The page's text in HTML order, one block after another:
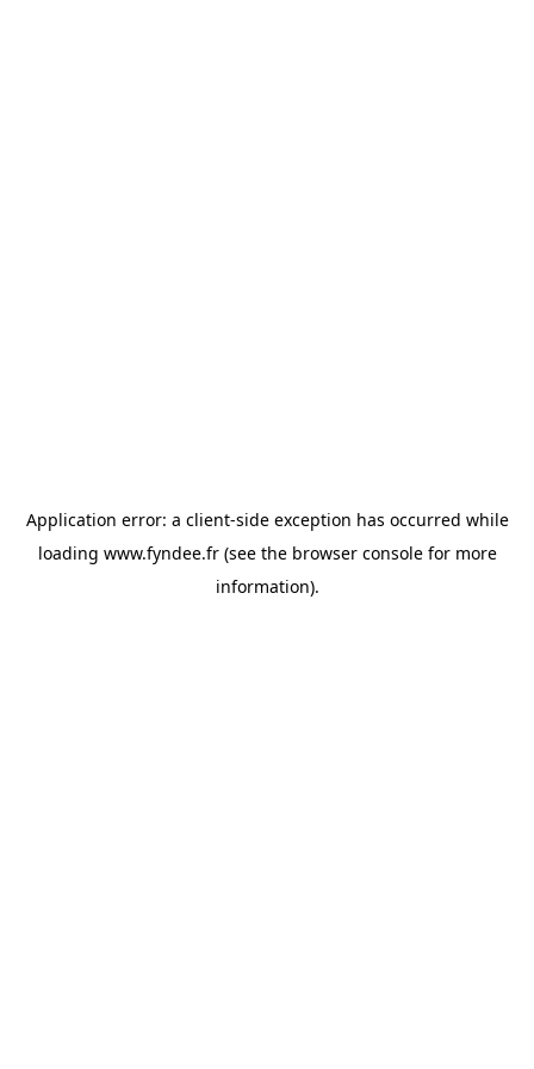
Application error: a client-side exception has occurred while
loading www.fyndee.fr(see the browser consolefor more
information).